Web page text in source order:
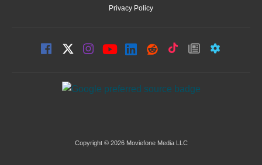
Privacy Policy
Copyright © 2026 Moviefone Media LLC